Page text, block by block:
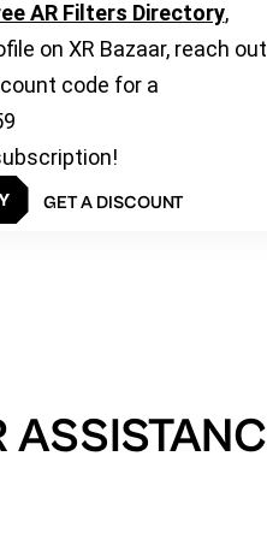
AR Filters Directory,
on XR Bazaar, reach out
code for a
GET A DISCOUNT